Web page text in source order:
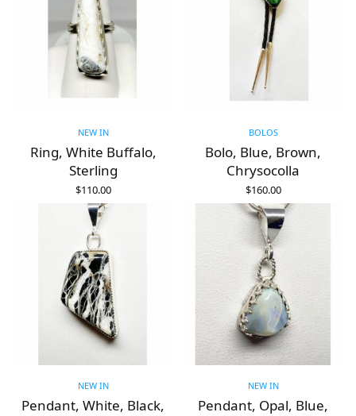
NEW IN
Ring, White Buffalo,
Sterling
$110.00
ADD TO CART
BOLOS
Bolo, Blue, Brown,
Chrysocolla
$160.00
ADD TO CART
NEW IN
Pendant, White, Black,
NEW IN
Pendant, Opal, Blue,